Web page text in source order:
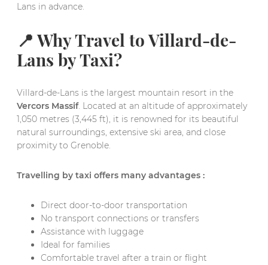
Lans in advance.
📍 Why Travel to Villard-de-
Lans by Taxi?
Villard-de-Lans is the largest mountain resort in the
Vercors Massif. Located at an altitude of approximately
1,050 metres (3,445 ft), it is renowned for its beautiful
natural surroundings, extensive ski area, and close
proximity to Grenoble.
Travelling by taxi offers many advantages :
Direct door-to-door transportation
No transport connections or transfers
Assistance with luggage
Ideal for families
Comfortable travel after a train or flight